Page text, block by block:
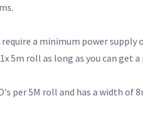
a minimum power supply
5m roll as long as you can
per 5M roll and has a width of